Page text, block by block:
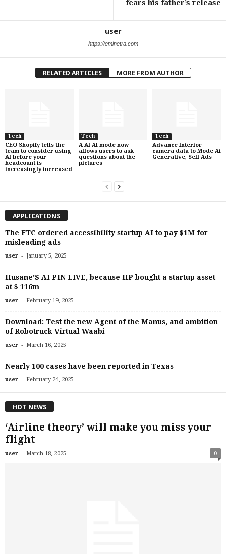
fears his father’s release
user
https://eminetra.com
RELATED ARTICLES MORE FROM AUTHOR
Tech
CEO Shopify tells the
team to consider using
AI before your
headcount is
increasingly increased
Tech
A AI AI mode now
allows users to ask
questions about the
pictures
Tech
Advance Interior
camera data to Mode Ai
Generative, Sell Ads
APPLICATIONS
The FTC ordered accessibility startup AI to pay $1M for
misleading ads
user - January 5, 2025
Husane’S AI PIN LIVE, because HP bought a startup asset
at $ 116m
user - February 19, 2025
Download: Test the new Agent of the Manus, and ambition
of Robotruck Virtual Waabi
user - March 16, 2025
Nearly 100 cases have been reported in Texas
user - February 24, 2025
HOT NEWS
‘Airline theory’ will make you miss your
flight
user - March 18, 2025 0